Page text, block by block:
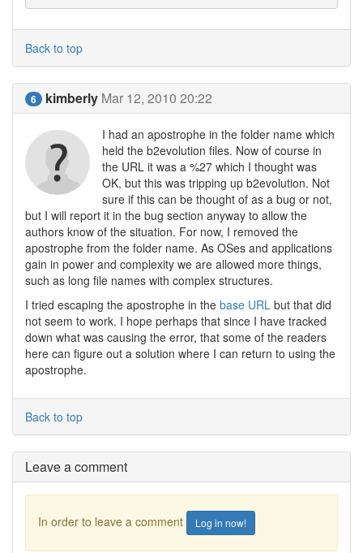
Back to top
6 kimberly Mar 12, 2010 20:22
I had an apostrophe in the folder name which
held the b2evolution files. Now of course in
the URL it was a %27 which I thought was
OK, but this was tripping up b2evolution. Not
sure if this can be thought of as a bug or not,
but I will report it in the bug section anyway to allow the
authors know of the situation. For now, I removed the
apostrophe from the folder name. As OSes and applications
gain in power and complexity we are allowed more things,
such as long file names with complex structures.
I tried escaping the apostrophe in the base URL but that did
not seem to work. I hope perhaps that since I have tracked
down what was causing the error, that some of the readers
here can figure out a solution where I can return to using the
apostrophe.
Back to top
Leave a comment
In order to leave a comment Log in now!